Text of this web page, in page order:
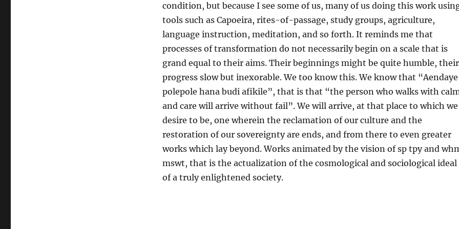
condition, but because I see some of us, many of us doing this work
tools such as Capoeira, rites-of-passage, study groups, agriculture,
language instruction, meditation, and so forth. It reminds me that
processes of transformation do not necessarily begin on a scale that is
grand equal to their aims. Their beginnings might be quite humble, their
progress slow but inexorable. We too know this. We know that “Aendaye
polepole hana budi afikile”, that is that “the person who walks with
and care will arrive without fail”. We will arrive, at that place to which we
desire to be, one wherein the reclamation of our culture and the
restoration of our sovereignty are ends, and from there to even greater
works which lay beyond. Works animated by the vision of sp tpy and
mswt, that is the actualization of the cosmological and sociological ideal
of a truly enlightened society.